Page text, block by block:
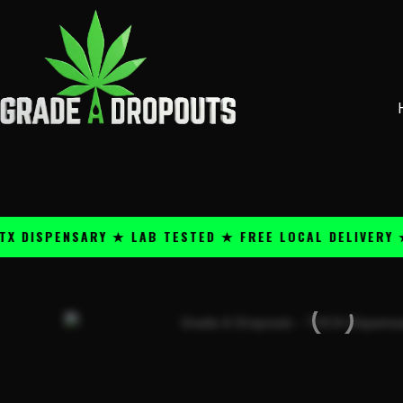
★ LAB TESTED ★ FREE LOCAL DELIVERY ★